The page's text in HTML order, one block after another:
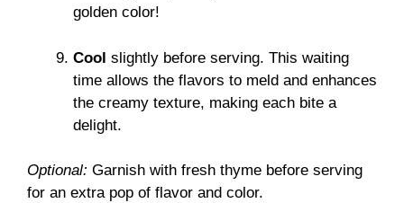
golden color!
Cool slightly before serving. This waiting
time allows the flavors to meld and enhances
the creamy texture, making each bite a
delight.
Optional: Garnish with fresh thyme before serving
for an extra pop of flavor and color.